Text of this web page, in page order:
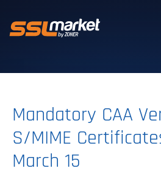
Mandatory CAA
S/MIME
March 15